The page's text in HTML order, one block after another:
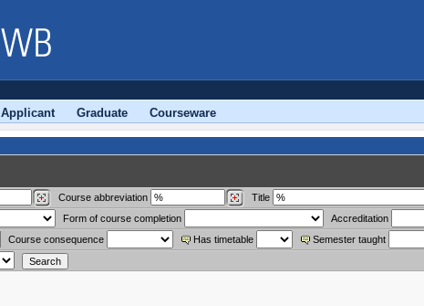
Applicant Graduate Courseware
Course abbreviation Title
Form of course completion
Accreditation
Course consequence Has timetable Semester taught